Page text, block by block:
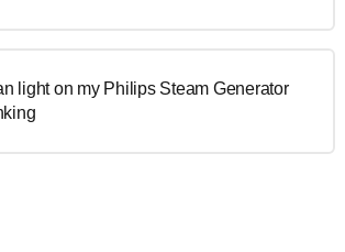
light on my Philips Steam Generator